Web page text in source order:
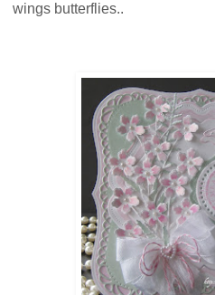
wings butterflies..